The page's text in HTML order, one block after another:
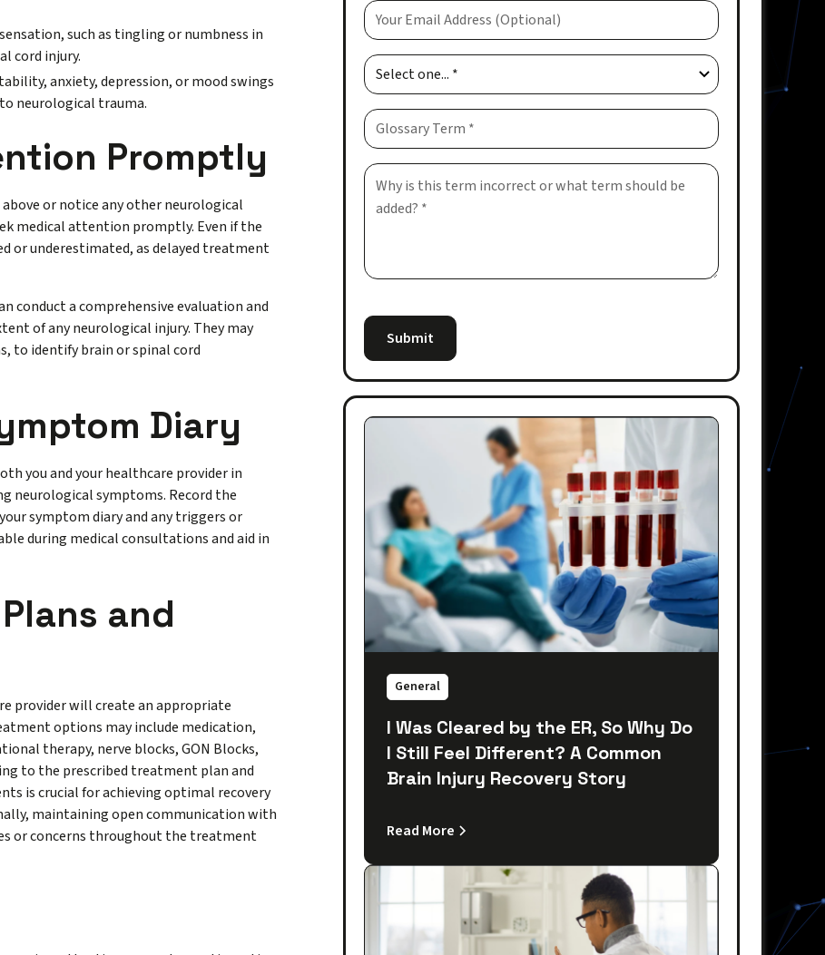
such as tingling or numbness in
cord injury.
anxiety, depression, or mood swings
neurological trauma.
Promptly
or notice any other neurological
medical attention promptly. Even if the
or underestimated, as delayed treatment
conduct a comprehensive evaluation and
of any neurological injury. They may
to identify brain or spinal cord
Diary
you and your healthcare provider in
neurological symptoms. Record the
symptom diary and any triggers or
during medical consultations and aid in
and
provider will create an appropriate
options may include medication,
therapy, nerve blocks, GON Blocks,
to the prescribed treatment plan and
is crucial for achieving optimal recovery
maintaining open communication with
or concerns throughout the treatment
General
I Was Cleared by the ER, So Why Do
I Still Feel Different? A Common
Brain Injury Recovery Story
Read More